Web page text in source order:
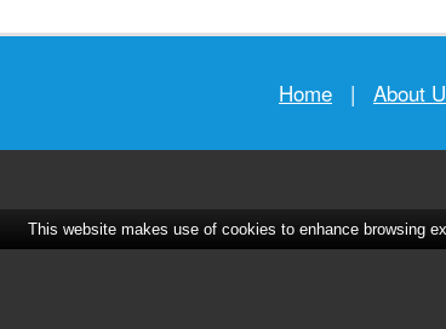
Home | About
This website makes use of cookies to enhance browsing